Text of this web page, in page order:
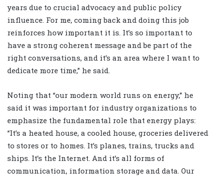
years due to crucial advocacy and public policy
influence. For me, coming back and doing this job
reinforces how important it is. It’s so important to
have a strong coherent message and be part of the
right conversations, and it’s an area where I want to
dedicate more time,” he said.
Noting that “our modern world runs on energy,” he
said it was important for industry organizations to
emphasize the fundamental role that energy plays:
“It’s a heated house, a cooled house, groceries delivered
to stores or to homes. It’s planes, trains, trucks and
ships. It’s the Internet. And it’s all forms of
communication, information storage and data. Our